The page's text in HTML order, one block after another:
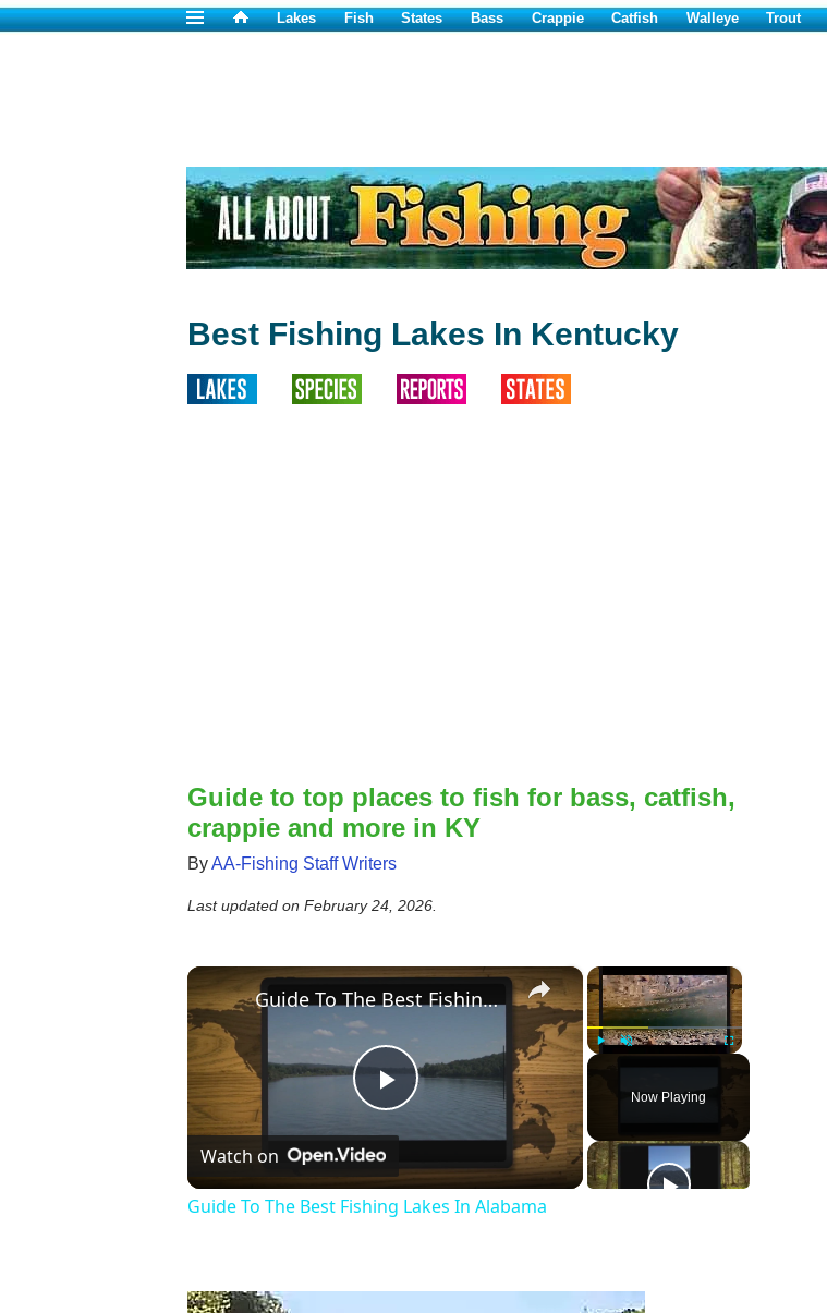
Lakes Fish States Bass Crappie Catfish Walleye Trout
Best Fishing Lakes In Kentucky
Guide to top places to fish for bass, catfish,
crappie and more in KY
ByAA-Fishing Staff Writers
Last updated on February 24, 2026.
×
Fullscreen
Now Playing
×
Play
Video
Guide To The Best Fishing Lakes In Alabama
Watch on
Guide To The Best Fishing Lakes In Alabama